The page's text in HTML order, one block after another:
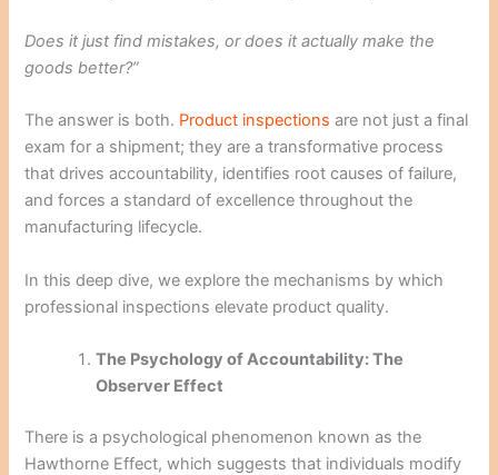
Does it just find mistakes, or does it actually make the
goods better?”
The answer is both. Product inspections are not just a final
exam for a shipment; they are a transformative process
that drives accountability, identifies root causes of failure,
and forces a standard of excellence throughout the
manufacturing lifecycle.
In this deep dive, we explore the mechanisms by which
professional inspections elevate product quality.
The Psychology of Accountability: The
Observer Effect
There is a psychological phenomenon known as the
Hawthorne Effect, which suggests that individuals modify